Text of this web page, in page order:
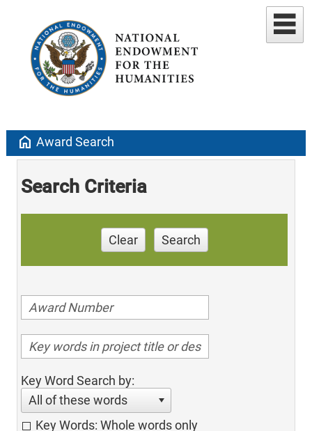
home Award Search
Search Criteria
Clear Search
Key Word Search by:
All of these words
Key Words: Whole words only